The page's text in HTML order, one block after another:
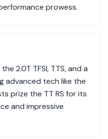
prowess.
2.0T TFSI, TTS, and a
advanced tech like the
prize the TT RS for its
and impressive